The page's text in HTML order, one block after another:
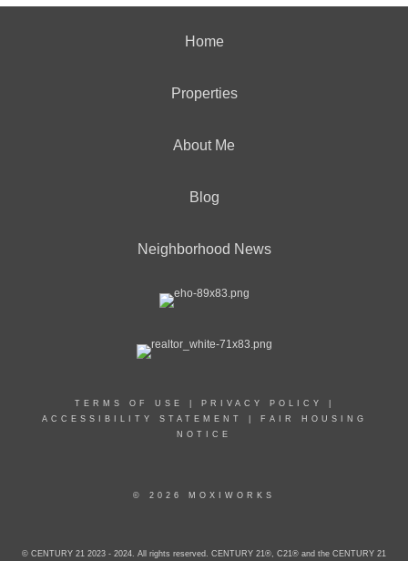
Home
Properties
About Me
Blog
Neighborhood News
TERMS OF USE PRIVACY POLICY
ACCESSIBILITY STATEMENT
FAIR HOUSING
NOTICE
© 2026 MOXIWORKS
© CENTURY 21 2023 - 2024. All rights reserved. CENTURY 21®, C21® and the CENTURY 21